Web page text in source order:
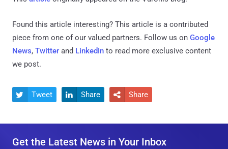
Found this article interesting? This article is a contributed
piece from one of our valued partners. Follow us on Google
News, Twitter and LinkedIn to read more exclusive content
we post.
 Tweet  Share  Share
Get the Latest News in Your Inbox